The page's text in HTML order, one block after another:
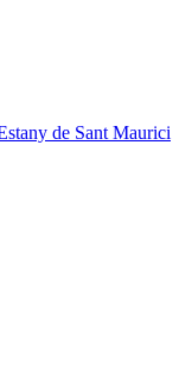
de Sant Maurici